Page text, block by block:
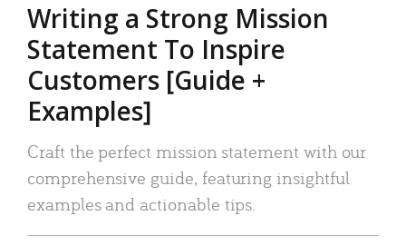
Writing a Strong Mission
Statement To Inspire
Customers [Guide +
Examples]
Craft the perfect mission statement with our
comprehensive guide, featuring insightful
examples and actionable tips.